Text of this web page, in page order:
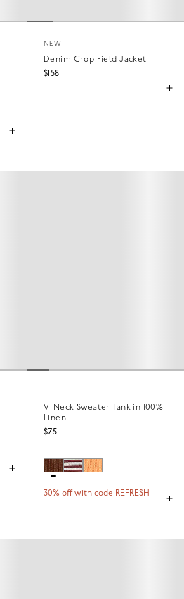
NEW
Denim Crop Field Jacket
$158
V-Neck Sweater Tank in 100%
Linen
$75
30% off with code REFRESH